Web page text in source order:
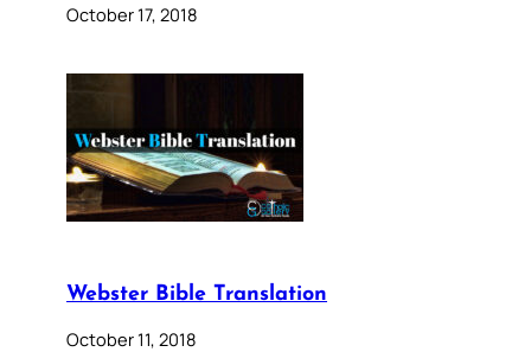
October 17, 2018
Webster Bible Translation
October 11, 2018